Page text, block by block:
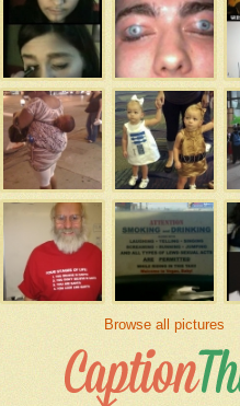
Browse all pictures